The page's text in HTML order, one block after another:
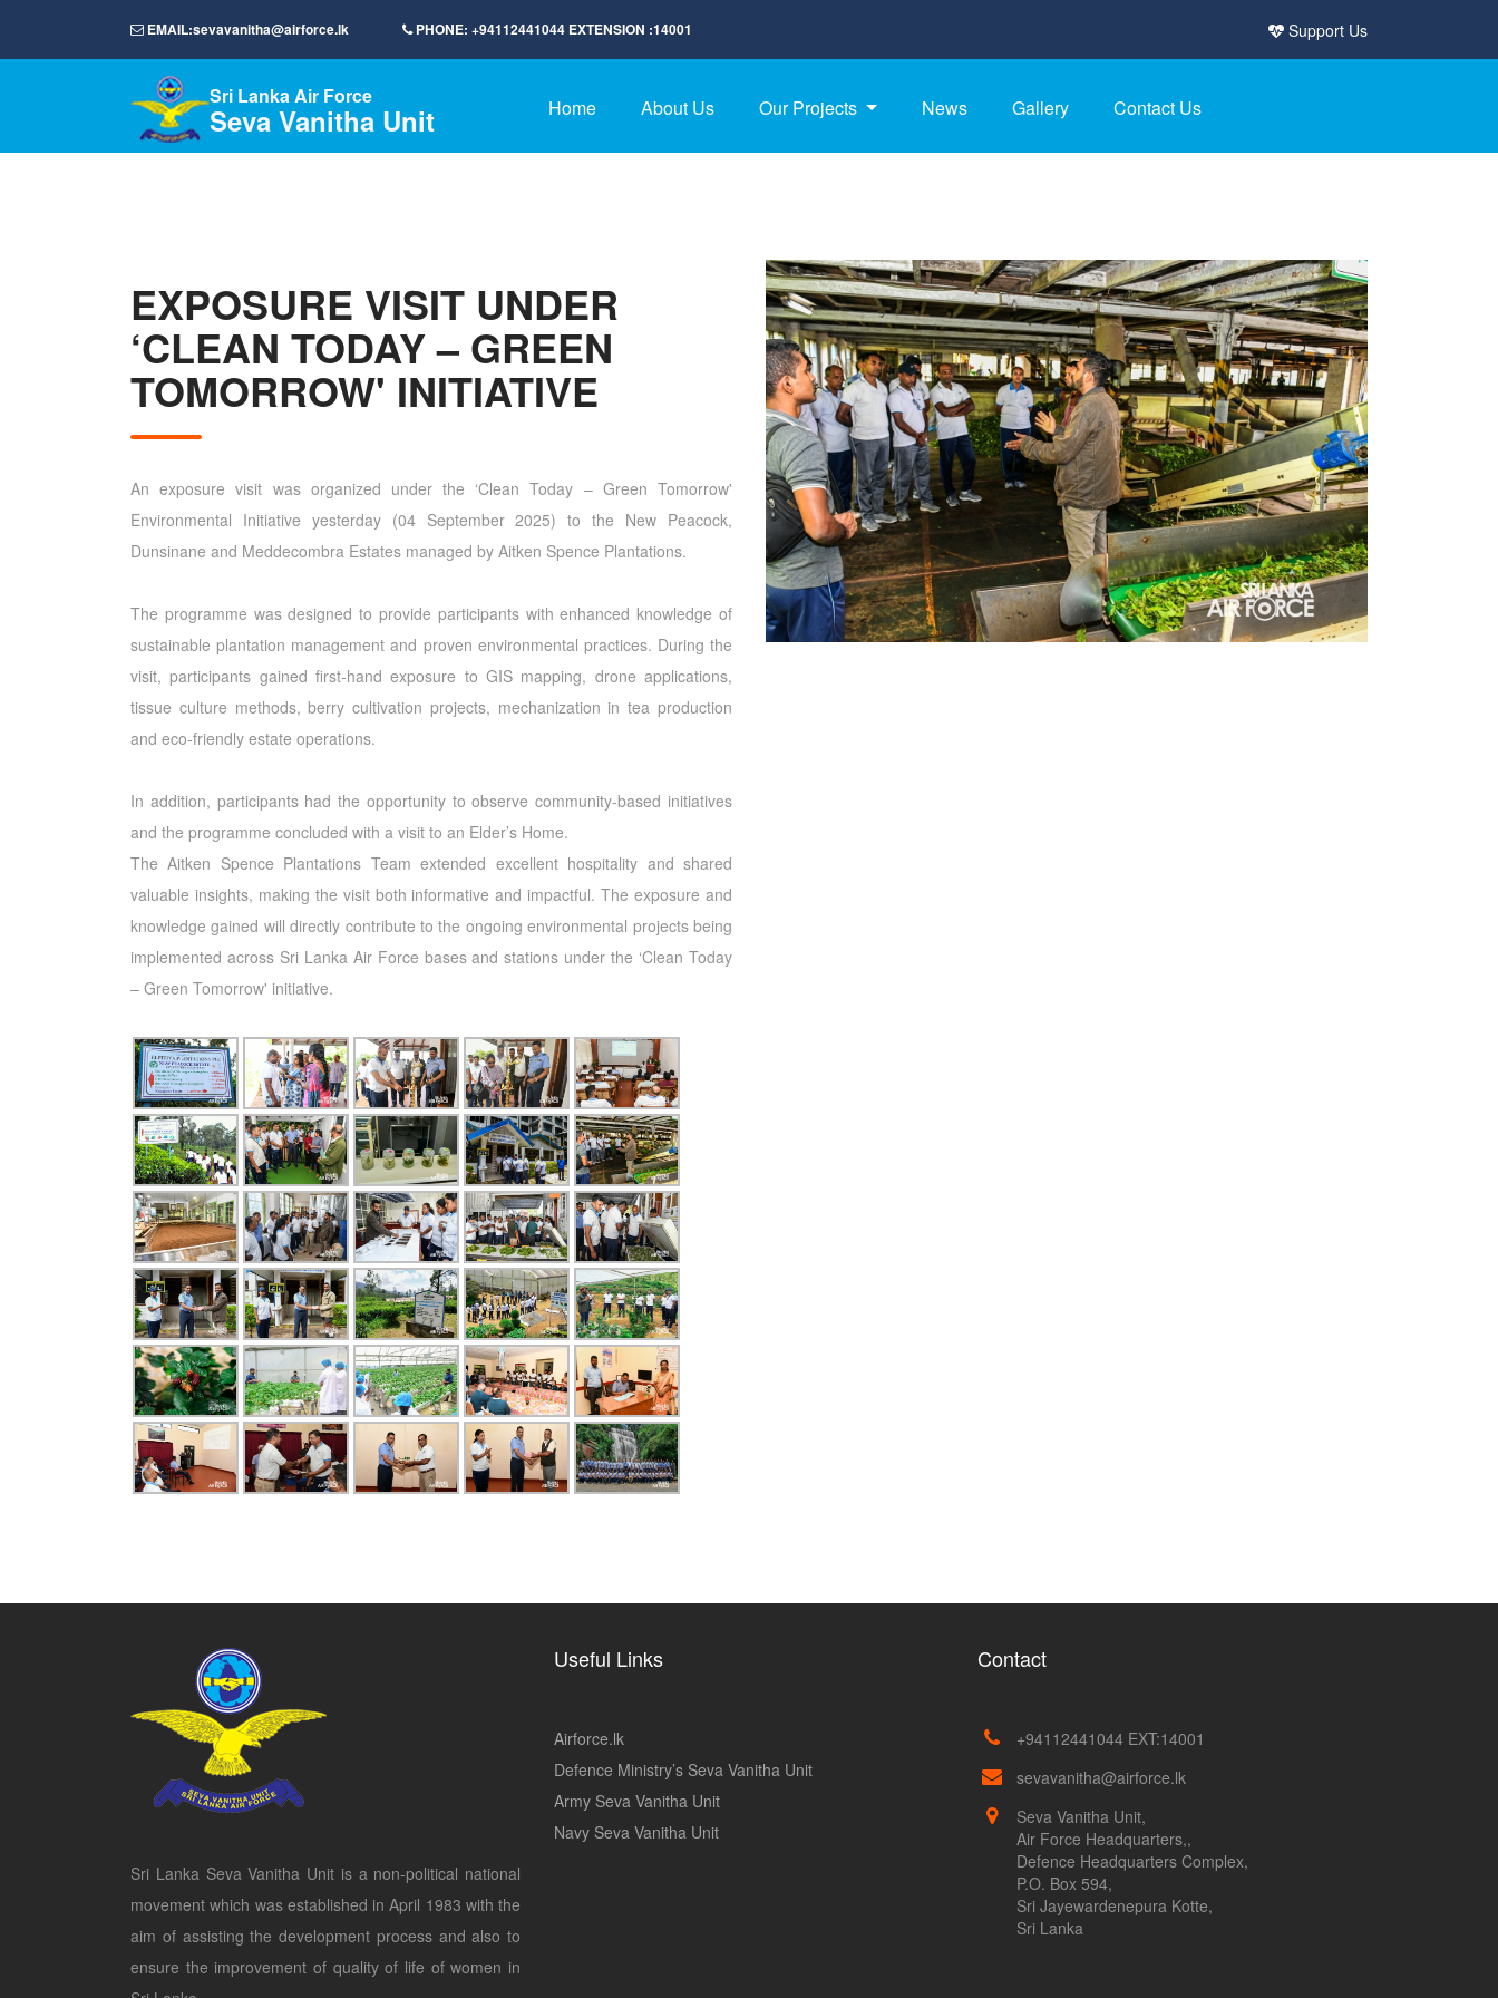
EMAIL:sevavanitha@airforce.lk PHONE: +94112441044 EXTENSION :14001 Support Us
Sri Lanka Air Force
Seva Vanitha Unit Home About Us Our Projects News Gallery Contact Us
EXPOSURE VISIT UNDER
‘CLEAN TODAY – GREEN
TOMORROW' INITIATIVE
An exposure visit was organized under the ‘Clean Today – Green Tomorrow'
Environmental Initiative yesterday (04 September 2025) to the New Peacock,
Dunsinane and Meddecombra Estates managed by Aitken Spence Plantations.
The programme was designed to provide participants with enhanced knowledge of
sustainable plantation management and proven environmental practices. During the
visit, participants gained first-hand exposure to GIS mapping, drone applications,
tissue culture methods, berry cultivation projects, mechanization in tea production
and eco-friendly estate operations.
In addition, participants had the opportunity to observe community-based initiatives
and the programme concluded with a visit to an Elder’s Home.
The Aitken Spence Plantations Team extended excellent hospitality and shared
valuable insights, making the visit both informative and impactful. The exposure and
knowledge gained will directly contribute to the ongoing environmental projects being
implemented across Sri Lanka Air Force bases and stations under the ‘Clean Today
– Green Tomorrow' initiative.
Sri Lanka Seva Vanitha Unit is a non-political national
movement which was established in April 1983 with the
aim of assisting the development process and also to
ensure the improvement of quality of life of women in
Useful Links
Airforce.lk
Defence Ministry’s Seva Vanitha Unit
Army Seva Vanitha Unit
Navy Seva Vanitha Unit
Contact
+94112441044 EXT:14001
sevavanitha@airforce.lk
Seva Vanitha Unit,
Air Force Headquarters,,
Defence Headquarters Complex,
P.O. Box 594,
Sri Jayewardenepura Kotte,
Sri Lanka